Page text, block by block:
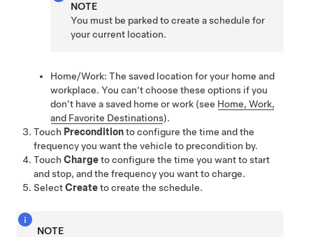
NOTE
You must be parked to create a schedule for
your current location.
Home/Work: The saved location for your home and
workplace. You can't choose these options if you
don't have a saved home or work (see Home, Work,
and Favorite Destinations).
Touch Preconditionto configure the time and the
frequency you want the vehicle to precondition by.
Touch Chargeto configure the time you want to start
and stop, and the frequency you want to charge.
SelectCreateto create the schedule.
NOTE